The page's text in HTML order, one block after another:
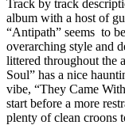
Track by track
album with a host of
“Antipath” seems to
overarching style and
littered throughout the
Soul” has a nice
vibe, “They Came
start before a more
plenty of clean croons